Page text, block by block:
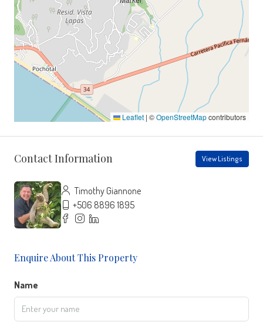
Leaflet | ©OpenStreetMapcontributors
Contact Information View Listings
Timothy Giannone
+506 8896 1895
Enquire About This Property
Name